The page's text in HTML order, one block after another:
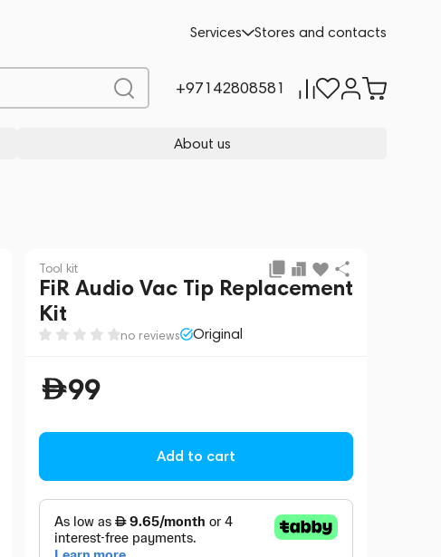
Services Stores and contacts
+97142808581
About us
Tool kit
FiR Audio Vac Tip Replacement
Kit
no reviews Original
99
Add to cart
Add to cart